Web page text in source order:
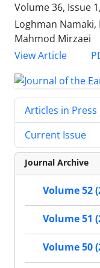
Volume 36, Issue
Loghman
Mahmod Mirzaei
View Article
Articles in Press
Current Issue
Journal Archive
Volume 52
Volume 51
Volume 50